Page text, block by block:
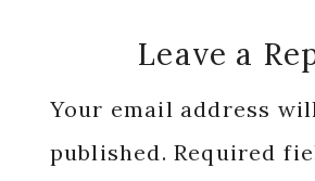
Reader
Interactions
Leave a
Your email address
published. Required